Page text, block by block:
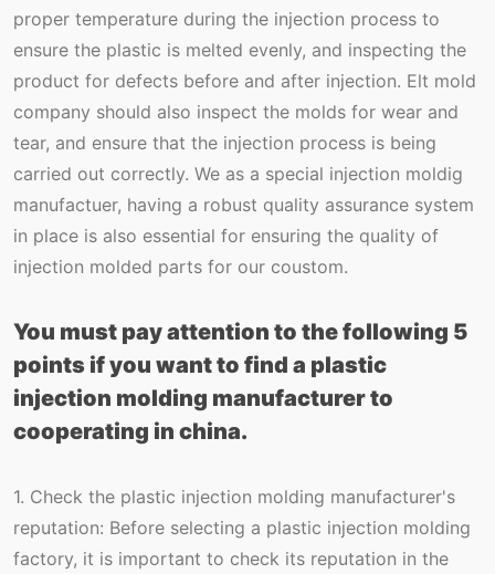
proper temperature during the injection process to
ensure the plastic is melted evenly, and inspecting the
product for defects before and after injection. Elt mold
company should also inspect the molds for wear and
tear, and ensure that the injection process is being
carried out correctly. We as a special injection moldig
manufactuer, having a robust quality assurance system
in place is also essential for ensuring the quality of
injection molded parts for our coustom.
You must pay attention to the following 5
points if you want to find a plastic
injection molding manufacturer to
cooperating in china.
1. Check the plastic injection molding manufacturer's
reputation: Before selecting a plastic injection molding
factory, it is important to check its reputation in the